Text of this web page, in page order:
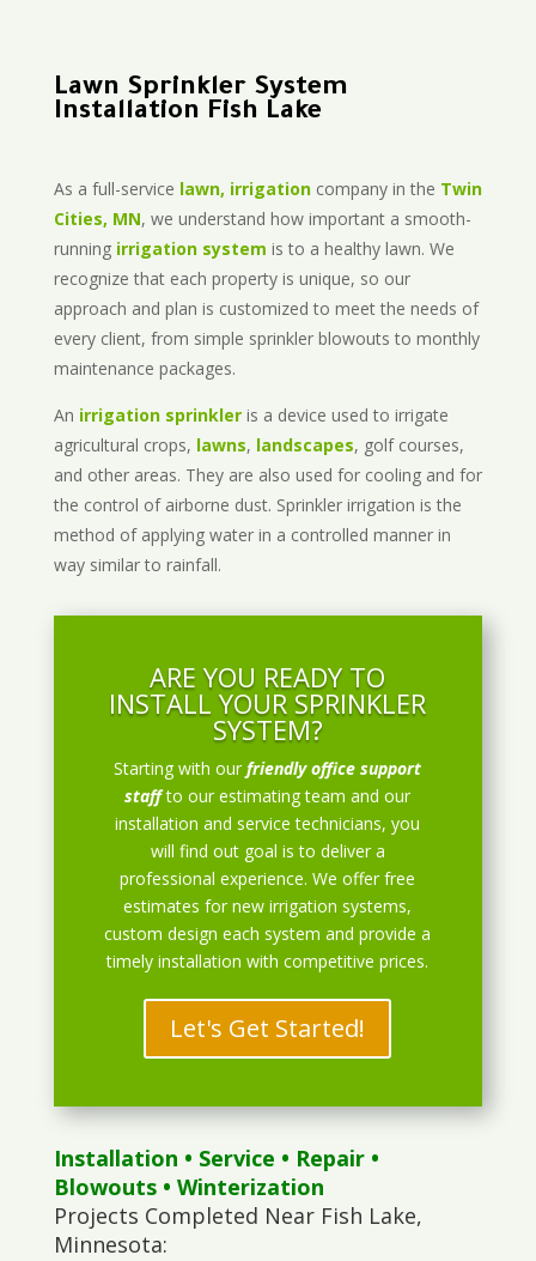
Lawn Sprinkler System
Installation Fish Lake
As a full-service lawn, irrigationcompany in the Twin
Cities, MN, we understand how important a smooth-
running irrigation system is to a healthy lawn. We
recognize that each property is unique, so our
approach and plan is customized to meet the needs of
every client, from simple sprinkler blowouts to monthly
maintenance packages.
An irrigation sprinkleris a device used to irrigate
agricultural crops, lawns, landscapes, golf courses,
and other areas. They are also used for cooling and for
the control of airborne dust. Sprinkler irrigation is the
method of applying water in a controlled manner in
way similar to rainfall.
ARE YOU READY TO
INSTALL YOUR SPRINKLER
SYSTEM?
Starting with ourfriendly office support
staff to our estimating team and our
installation and service technicians, you
will find out goal is to deliver a
professional experience. We offer free
estimates for new irrigation systems,
custom design each system and provide a
timely installation with competitive prices.
Let's Get Started!
Installation • Service • Repair•
Blowouts• Winterization
Projects Completed Near Fish Lake,
Minnesota: